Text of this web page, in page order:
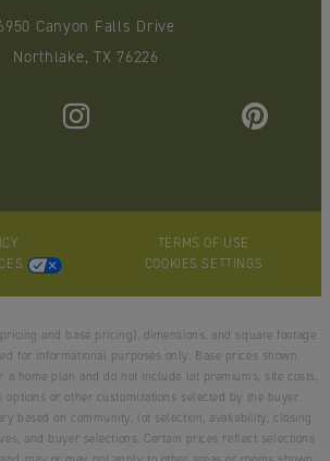
Canyon Falls Drive
Northlake, TX 76226
TERMS OF USE
COOKIES SETTINGS
and base pricing), dimensions, and square footage
for informational purposes only. Base prices shown
home plan and do not include lot premiums, site costs,
or other customizations selected by the buyer.
based on community, lot selection, availability, closing
and buyer selections. Certain prices reflect selections